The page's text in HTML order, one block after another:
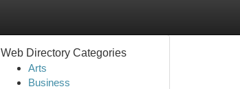
Web Directory Categories
Arts
Business